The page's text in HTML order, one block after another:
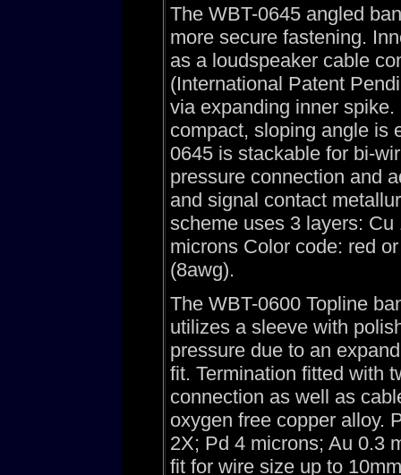
The WBT-0645 angled
more secure fastening.
as a loudspeaker cable
(International Patent
via expanding inner
compact, sloping angle is
0645 is stackable for bi-
pressure connection and
and signal contact
scheme uses 3 layers:
microns Color code: red
(8awg).
The WBT-0600 Topline
utilizes a sleeve with
pressure due to an
fit. Termination fitted with
connection as well as
oxygen free copper alloy.
2X; Pd 4 microns; Au 0.3
fit for wire size up to